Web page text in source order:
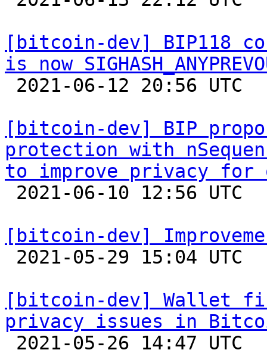
[bitcoin-dev] BIP118
is now
[bitcoin-dev] BIP
protection with
to improve privacy
[bitcoin-dev]
[bitcoin-dev] Wallet
privacy issues in